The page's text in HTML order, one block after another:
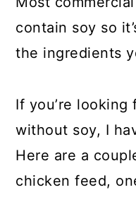
contain soy so
the ingredients
If you’re
without soy, I
Here are a
chicken feed,